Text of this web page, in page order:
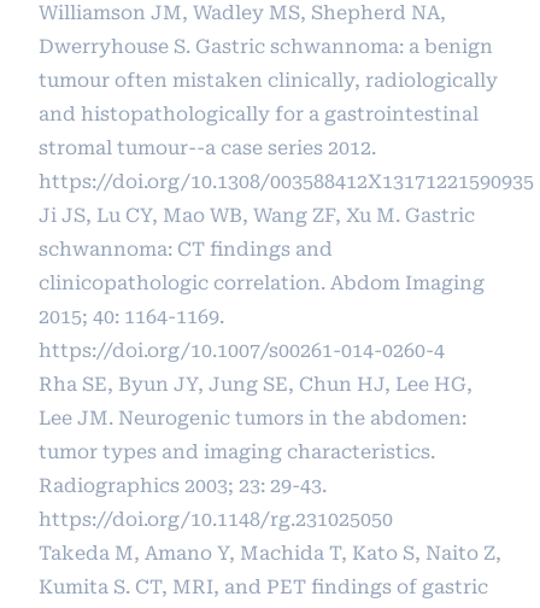
Williamson JM, Wadley MS, Shepherd NA,
Dwerryhouse S. Gastric schwannoma: a benign
tumour often mistaken clinically, radiologically
and histopathologically for a gastrointestinal
stromal tumour--a case series 2012.
https://doi.org/10.1308/003588412X13171221590935
Ji JS, Lu CY, Mao WB, Wang ZF, Xu M. Gastric
schwannoma: CT findings and
clinicopathologic correlation. Abdom Imaging
2015; 40: 1164-1169.
https://doi.org/10.1007/s00261-014-0260-4
Rha SE, Byun JY, Jung SE, Chun HJ, Lee HG,
Lee JM. Neurogenic tumors in the abdomen:
tumor types and imaging characteristics.
Radiographics 2003; 23: 29-43.
https://doi.org/10.1148/rg.231025050
Takeda M, Amano Y, Machida T, Kato S, Naito Z,
Kumita S. CT, MRI, and PET findings of gastric